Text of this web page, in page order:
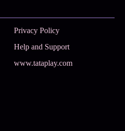
Privacy Policy
Help and Support
www.tataplay.com